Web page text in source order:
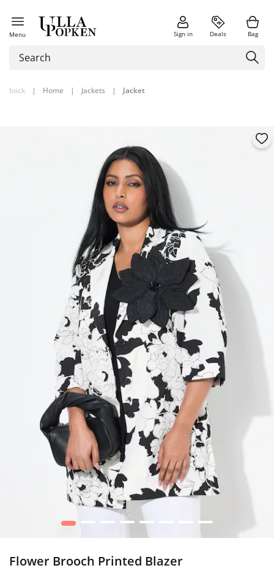
Menu Sign in Deals Bag
back | Home | Jackets | Jacket
1 2 4 5 8
Flower Brooch Printed Blazer